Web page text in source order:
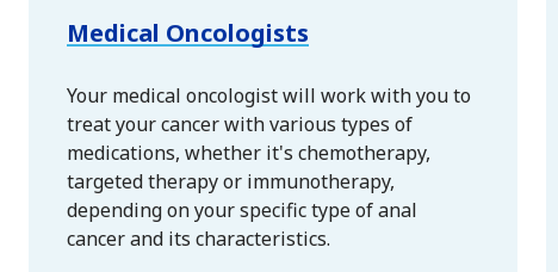
Medical Oncologists
Your medical oncologist will work with you to
treat your cancer with various types of
medications, whether it's chemotherapy,
targeted therapy or immunotherapy,
depending on your specific type of anal
cancer and its characteristics.